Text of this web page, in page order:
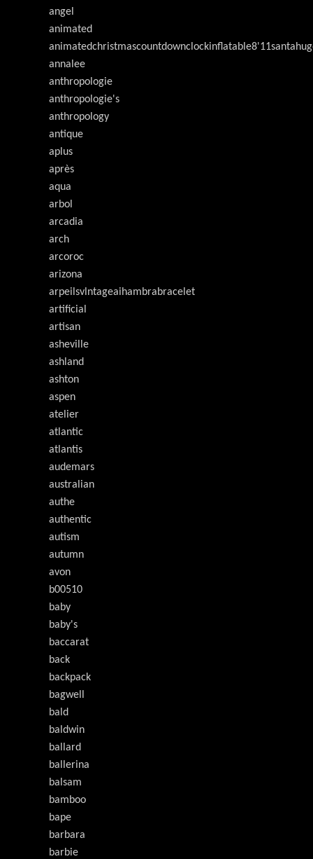
angel
animated
annalee
anthropologie
anthropologie's
anthropology
antique
aplus
après
aqua
arbol
arcadia
arch
arcoroc
arizona
arpeilsvlntageaihambrabracelet
artificial
artisan
asheville
ashland
ashton
aspen
atelier
atlantic
atlantis
audemars
australian
authe
authentic
autism
autumn
avon
b00510
baby
baby's
baccarat
back
backpack
bagwell
bald
baldwin
ballard
ballerina
balsam
bamboo
bape
barbara
barbie